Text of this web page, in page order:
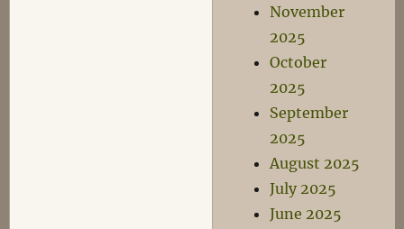
November
2025
October
2025
September
2025
August 2025
July 2025
June 2025